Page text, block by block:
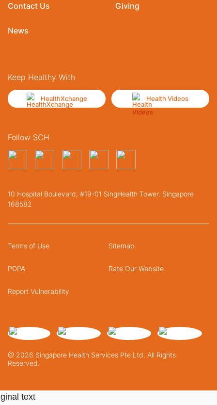
Contact Us
News
Giving
Keep Healthy With
HealthXchange Health Videos
Follow SCH
10 Hospital Boulevard, #19-01 SingHealth Tower. Singapore
168582
@ 2026 Singapore Health Services Pte Ltd. All Rights
Reserved.
Terms of Use Sitemap
PDPA Rate Our Website
Report Vulnerability
text